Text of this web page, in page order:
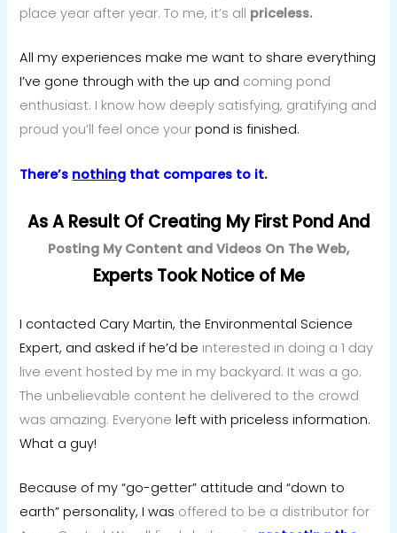
place year after year. To me, it’s all priceless.
All my experiences make me want to share everything
I’ve gone through with the up and coming pond
enthusiast. I know how deeply satisfying, gratifying and
proud you’ll feel once your pond is finished.
There’s nothing that compares to it.
As A Result Of Creating My First PondAnd
Posting My Content and Videos On The Web,
Experts Took Notice of Me
I contacted Cary Martin, the Environmental Science
Expert, and asked if he’d be interested in doing a 1 day
live event hosted by me in my backyard. It was a go.
The unbelievable content he delivered to the crowd
was amazing. Everyone left with priceless information.
What a guy!
Because of my “go-getter” attitude and “down to
earth” personality, I was offered to be a distributor for